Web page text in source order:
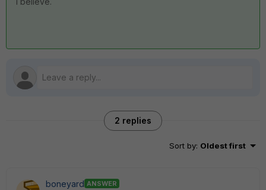
2 replies
Sort by: Oldest first
boneyard ANSWER